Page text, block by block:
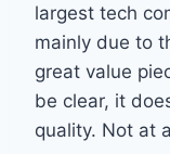
largest tech
mainly due to
great value
be clear, it
quality. Not at